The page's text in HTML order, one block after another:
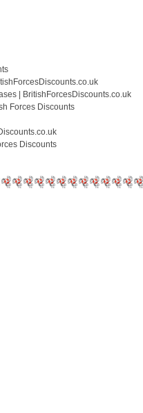
| BritishForcesDiscounts.co.uk
Forces Discounts
Discounts